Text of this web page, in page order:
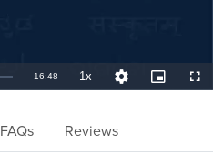
Remaining
-16:48 1xPlayback
Rate
Quality
Levels
Picture-
in-
FAQs Reviews